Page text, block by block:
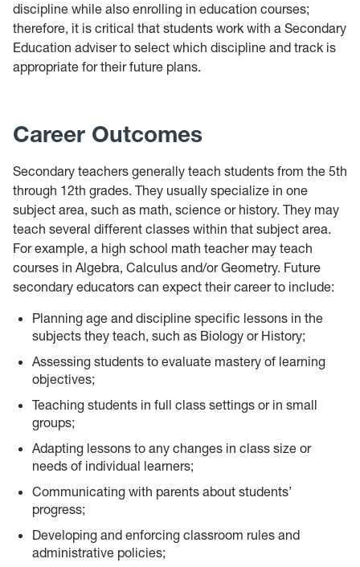
discipline while also enrolling in education courses;
therefore, it is critical that students work with a Secondary
Education adviser to select which discipline and track is
appropriate for their future plans.
Career Outcomes
Secondary teachers generally teach students from the 5th
through 12th grades. They usually specialize in one
subject area, such as math, science or history. They may
teach several different classes within that subject area.
For example, a high school math teacher may teach
courses in Algebra, Calculus and/or Geometry. Future
secondary educators can expect their career to include:
Planning age and discipline specific lessons in the
subjects they teach, such as Biology or History;
Assessing students to evaluate mastery of learning
objectives;
Teaching students in full class settings or in small
groups;
Adapting lessons to any changes in class size or
needs of individual learners;
Communicating with parents about students’
progress;
Developing and enforcing classroom rules and
administrative policies;